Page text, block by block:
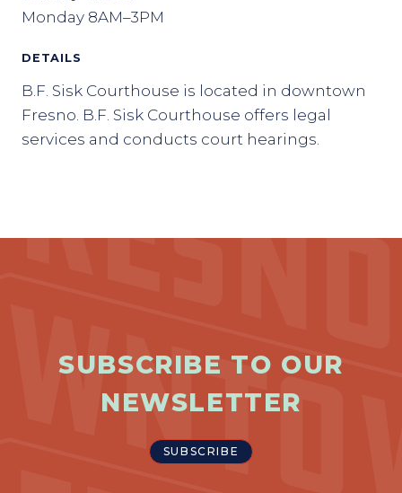
Monday 8AM–3PM
DETAILS
B.F. Sisk Courthouse is located in downtown
Fresno. B.F. Sisk Courthouse offers legal
services and conducts court hearings.
SUBSCRIBE TO OUR
NEWSLETTER
SUBSCRIBE